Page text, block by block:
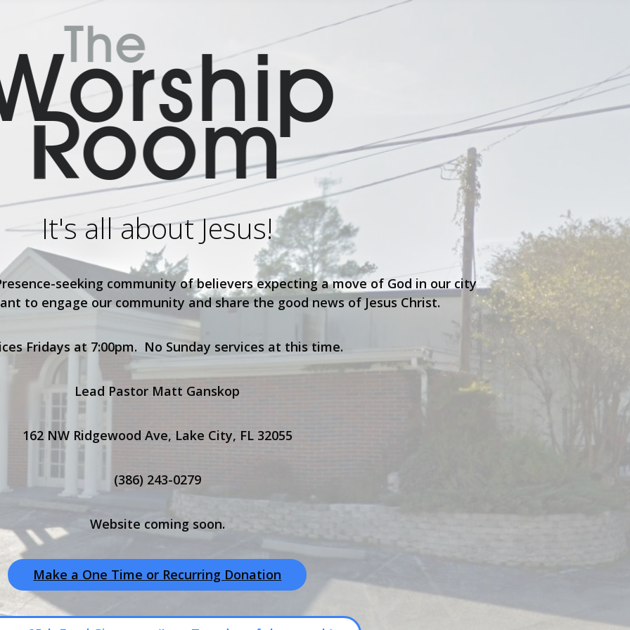
It's all about Jesus!
seeking community of believers expecting a move of God in our city
to engage our community and share the good news of Jesus Christ.
Fridays at 7:00pm. No Sunday services at this time.
Lead Pastor Matt Ganskop
162 NW Ridgewood Ave, Lake City, FL 32055
(386) 243-0279
Website coming soon.
Make a One Time or Recurring Donation